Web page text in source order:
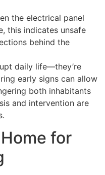
the electrical panel
this indicates unsafe
behind the
daily life—they’re
early signs can allow
both inhabitants
and intervention are
for